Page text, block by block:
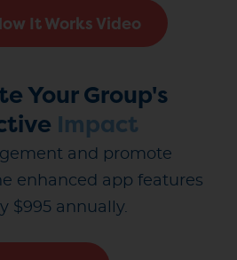
It Works Video
Your Group's
Impact
and promote
enhanced app features
$995 annually.